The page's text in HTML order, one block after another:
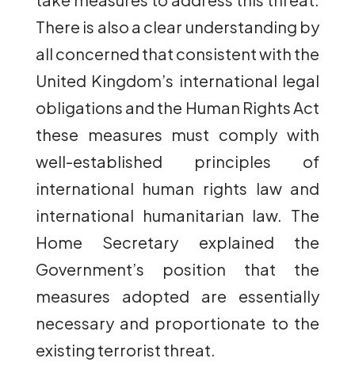
There is also a clear understanding by
all concerned that consistent with the
United Kingdom’s international legal
obligations and the Human Rights Act
these measures must comply with
well-established principles of
international human rights law and
international humanitarian law. The
Home Secretary explained the
Government’s position that the
measures adopted are essentially
necessary and proportionate to the
existing terrorist threat.